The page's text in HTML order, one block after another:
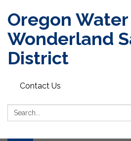
Oregon Water
Wonderland
District
Contact Us
Search: